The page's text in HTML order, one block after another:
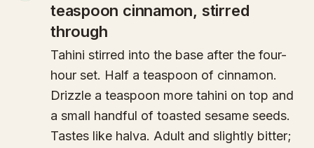
teaspoon cinnamon, stirred
through
Tahini stirred into the base after the four-
hour set. Half a teaspoon of cinnamon.
Drizzle a teaspoon more tahini on top and
a small handful of toasted sesame seeds.
Tastes like halva. Adult and slightly bitter;